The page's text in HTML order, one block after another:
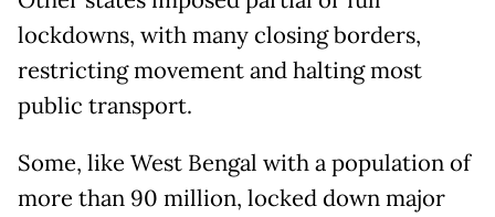
lockdowns, with many closing borders,
restricting movement and halting most
public transport.
Some, like West Bengal with a population of
more than 90 million, locked down major